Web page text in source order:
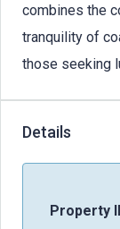
combines the
tranquility of
those seeking
Details
Property